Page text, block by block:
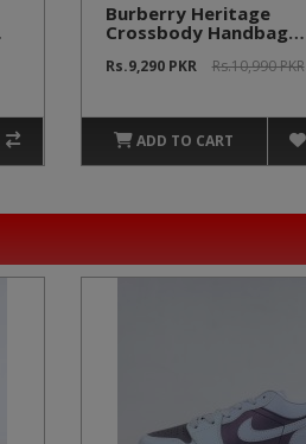
Burberry Heritage
Crossbody Handbag
Rs.9,290 PKR Rs.10,990 PKR
ADD TO CART